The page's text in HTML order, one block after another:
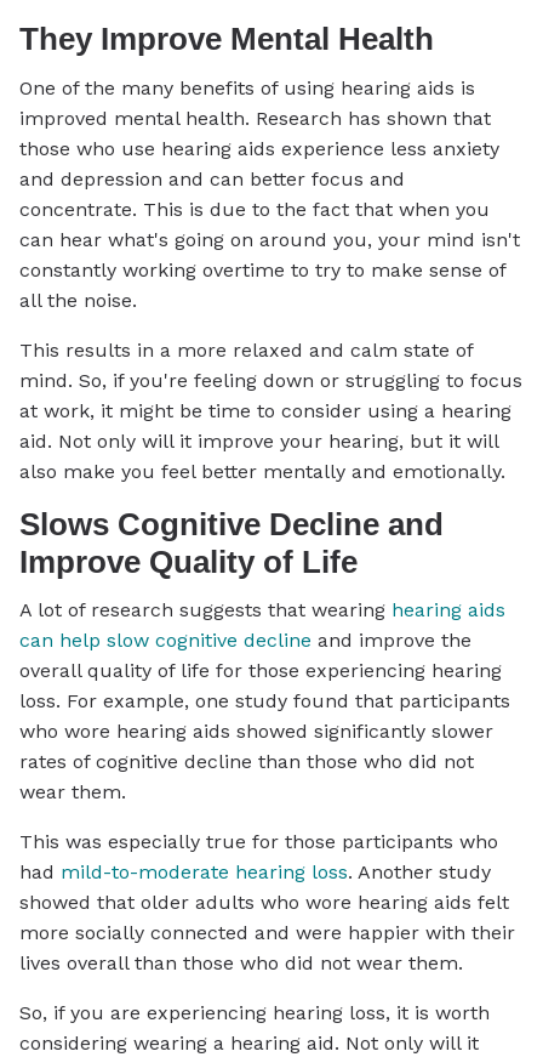
They Improve Mental Health
One of the many benefits of using hearing aids is
improved mental health. Research has shown that
those who use hearing aids experience less anxiety
and depression and can better focus and
concentrate. This is due to the fact that when you
can hear what's going on around you, your mind isn't
constantly working overtime to try to make sense of
all the noise.
This results in a more relaxed and calm state of
mind. So, if you're feeling down or struggling to focus
at work, it might be time to consider using a hearing
aid. Not only will it improve your hearing, but it will
also make you feel better mentally and emotionally.
Slows Cognitive Decline and
Improve Quality of Life
A lot of research suggests that wearing hearing aids
can help slow cognitive decline and improve the
overall quality of life for those experiencing hearing
loss. For example, one study found that participants
who wore hearing aids showed significantly slower
rates of cognitive decline than those who did not
wear them.
This was especially true for those participants who
had mild-to-moderate hearing loss. Another study
showed that older adults who wore hearing aids felt
more socially connected and were happier with their
lives overall than those who did not wear them.
So, if you are experiencing hearing loss, it is worth
considering wearing a hearing aid. Not only will it